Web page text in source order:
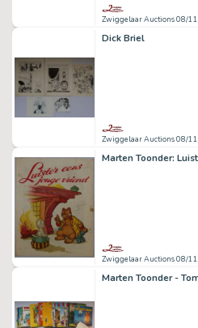
Zwiggelaar Auctions 08/
Dick Briel
Zwiggelaar Auctions 08/
Marten Toonder:
Zwiggelaar Auctions 08/